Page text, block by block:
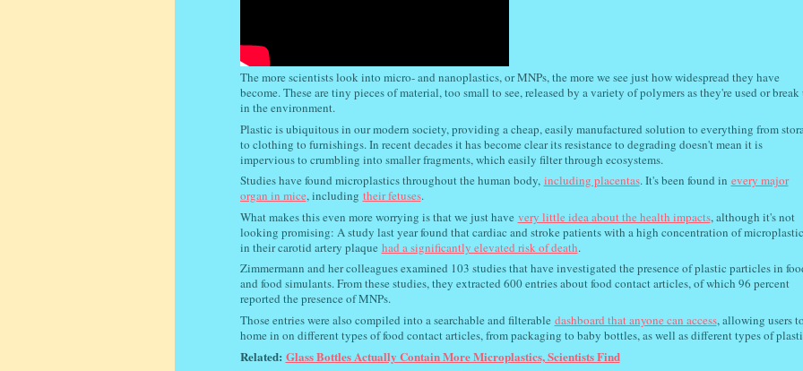
The more scientists look into micro- and nanoplastics, or MNPs, the more we see just how widespread they have
become. These are tiny pieces of material, too small to see, released by a variety of polymers as they're used or break
in the environment.
Plastic is ubiquitous in our modern society, providing a cheap, easily manufactured solution to everything from
to clothing to furnishings. In recent decades it has become clear its resistance to degrading doesn't mean it is
impervious to crumbling into smaller fragments, which easily filter through ecosystems.
Studies have found microplastics throughout the human body, including placentas. It's been found in every major
organ in mice, including their fetuses.
What makes this even more worrying is that we just have very little idea about the health impacts, although it's not
looking promising: A study last year found that cardiac and stroke patients with a high concentration of
in their carotid artery plaque had a significantly elevated risk of death.
Zimmermann and her colleagues examined 103 studies that have investigated the presence of plastic particles in
and food simulants. From these studies, they extracted 600 entries about food contact articles, of which 96 percent
reported the presence of MNPs.
Those entries were also compiled into a searchable and filterable dashboard that anyone can access, allowing users to
home in on different types of food contact articles, from packaging to baby bottles, as well as different types of
Related: Glass Bottles Actually Contain More Microplastics, Scientists Find